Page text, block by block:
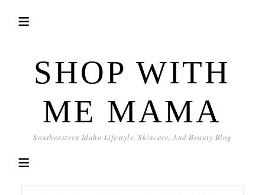
SHOP WITH
ME MAMA
Southeastern Idaho Lifestyle, Skincare, And Beauty Blog